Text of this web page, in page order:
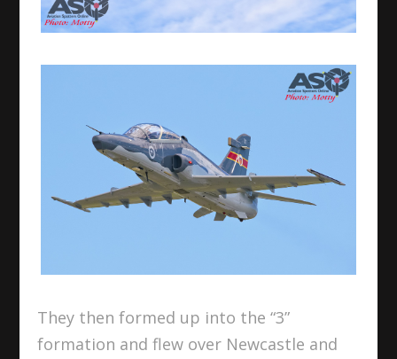
They then formed up into the “3”
formation and flew over Newcastle and